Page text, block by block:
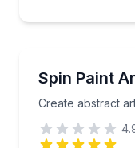
Spin Paint
Create abstract
Create abstract